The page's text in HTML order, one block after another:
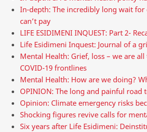
In-depth: The incredibly long wait
can’t pay
LIFE ESIDIMENI INQUEST: Part 2-
Life Esidimeni Inquest: Journal of a
Mental Health: Grief, loss – we are
COVID-19 frontlines
Mental Health: How are we doing?
OPINION: The long and painful road
Opinion: Climate emergency risks
Shocking figures revive calls for
Six years after Life Esidimeni: